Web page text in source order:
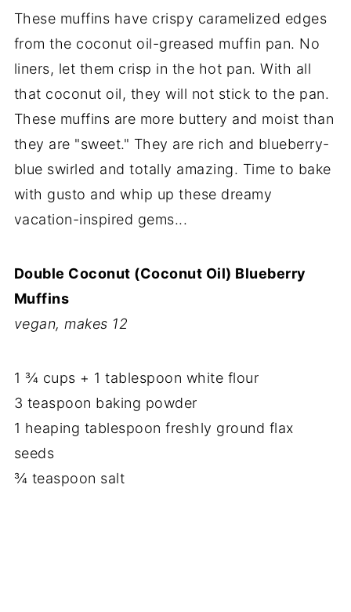
These muffins have crispy caramelized edges
from the coconut oil-greased muffin pan. No
liners, let them crisp in the hot pan. With all
that coconut oil, they will not stick to the pan.
These muffins are more buttery and moist than
they are "sweet." They are rich and blueberry-
blue swirled and totally amazing. Time to bake
with gusto and whip up these dreamy
vacation-inspired gems...
Double Coconut (Coconut Oil) Blueberry
Muffins
vegan, makes 12
1 ¾ cups + 1 tablespoon white flour
3 teaspoon baking powder
1 heaping tablespoon freshly ground flax
seeds
¾ teaspoon salt